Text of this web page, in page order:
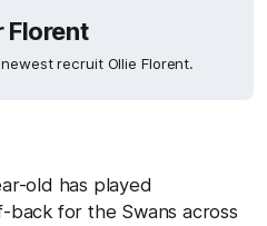
Florent
recruit Ollie Florent.
old has played
back for the Swans across